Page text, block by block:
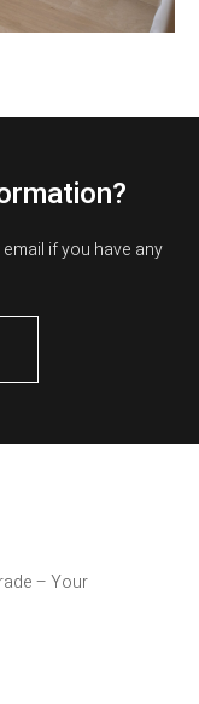
if you have any
– Your